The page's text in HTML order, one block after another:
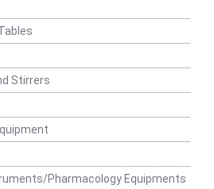
Stirrers
Pharmacology Equipments